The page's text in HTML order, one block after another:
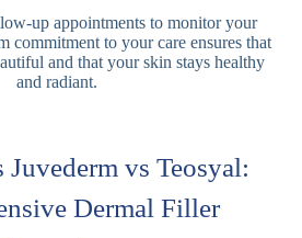
up appointments to monitor your
commitment to your care ensures that
and that your skin stays healthy
and radiant.
Juvederm vs Teosyal:
Dermal Filler